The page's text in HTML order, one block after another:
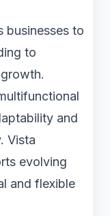
businesses to
to
and
Vista
evolving
and flexible